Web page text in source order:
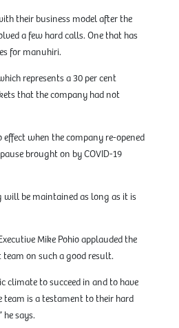
their business model after the
a few hard calls. One that has
for manuhiri.
represents a 30 per cent
that the company had not
effect when the company re-opened
brought on by COVID-19
will be maintained as long as it is
Mike Pohio applauded the
on such a good result.
climate to succeed in and to have
is a testament to their hard
says.